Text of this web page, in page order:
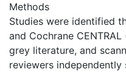
Methods
Studies were identified
and Cochrane
grey literature, and
reviewers